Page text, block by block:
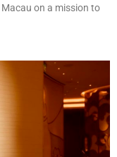
on a mission to